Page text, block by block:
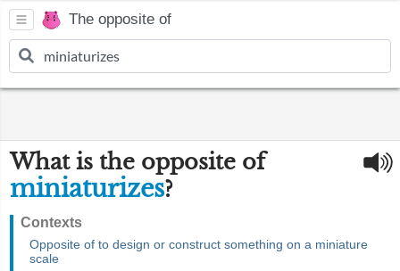
The opposite of
What is the opposite of
miniaturizes?
Contexts
Opposite of to design or construct something on a miniature
scale